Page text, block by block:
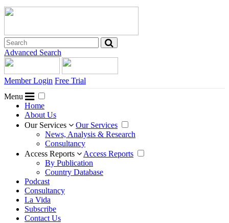
Advanced Search
Member Login Free Trial
Menu
Home
About Us
Our Services
Our Services
News, Analysis & Research
Consultancy
Access Reports
Access Reports
By Publication
Country Database
Podcast
Consultancy
La Vida
Subscribe
Contact Us